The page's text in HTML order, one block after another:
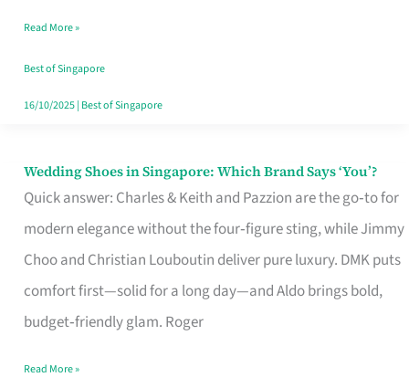
Your
Singapore
Read More »
Best of Singapore
16/10/2025| Best of Singapore
Wedding Shoes in Singapore: Which Brand Says ‘You’?
Quick answer: Charles & Keith and Pazzion are the go‑to for
modern elegance without the four‑figure sting, while Jimmy
Choo and Christian Louboutin deliver pure luxury. DMK puts
comfort first—solid for a long day—and Aldo brings bold,
budget‑friendly glam. Roger
Wedding
Shoes
Brand
Says
Read More »